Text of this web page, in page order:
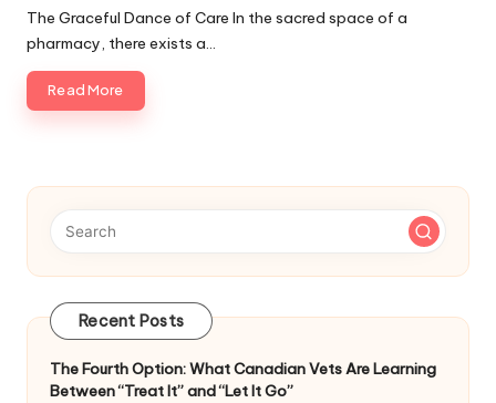
by
The Graceful Dance of Care In the sacred space of a
pharmacy, there exists a…
Read More
Recent Posts
The Fourth Option: What Canadian Vets Are Learning
Between “Treat It” and “Let It Go”